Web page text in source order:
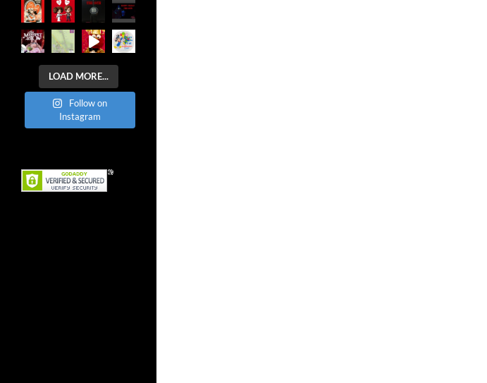
LOAD MORE...
Follow on
Instagram